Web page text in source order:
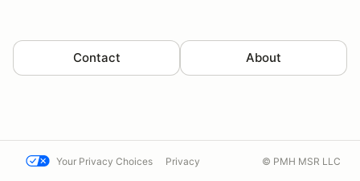
Contact About
Your Privacy Choices Privacy © PMH MSR LLC